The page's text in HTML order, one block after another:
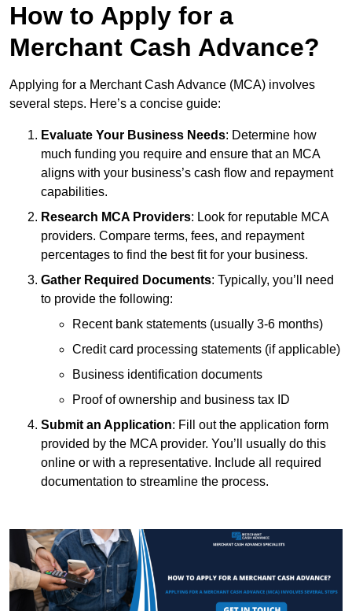
How to Apply for a
Merchant Cash Advance?
Applying for a Merchant Cash Advance (MCA) involves
several steps. Here’s a concise guide:
Evaluate Your Business Needs: Determine how
much funding you require and ensure that an MCA
aligns with your business’s cash flow and repayment
capabilities.
Research MCA Providers: Look for reputable MCA
providers. Compare terms, fees, and repayment
percentages to find the best fit for your business.
Gather Required Documents: Typically, you’ll need
to provide the following:
Recent bank statements (usually 3-6 months)
Credit card processing statements (if applicable)
Business identification documents
Proof of ownership and business tax ID
Submit an Application: Fill out the application form
provided by the MCA provider. You’ll usually do this
online or with a representative. Include all required
documentation to streamline the process.